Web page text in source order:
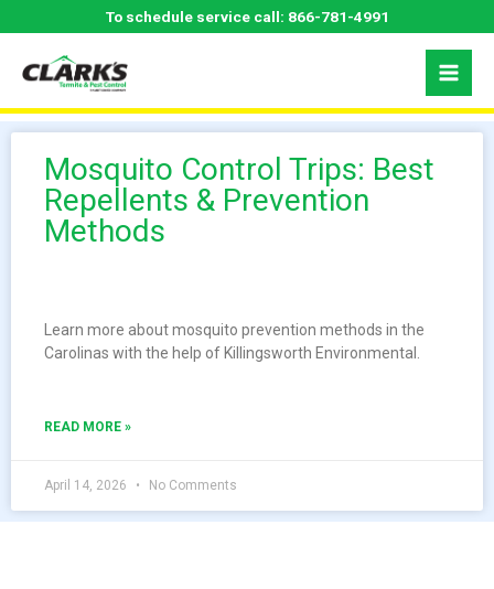
to
To schedule service call: 866-781-4991
Mosquito Control Trips: Best
Repellents & Prevention
Methods
Learn more about mosquito prevention methods in the
Carolinas with the help of Killingsworth Environmental.
READ MORE »
April 14, 2026 No Comments